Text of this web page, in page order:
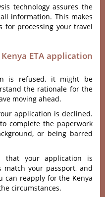
technology assures the
information. This makes
for processing your travel
ETA application
is refused, it might be
the rationale for the
moving ahead.
application is declined.
complete the paperwork
or being barred
that your application is
match your passport, and
can reapply for the Kenya
circumstances.